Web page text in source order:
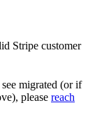
Stripe customer
migrated (or if
please reach